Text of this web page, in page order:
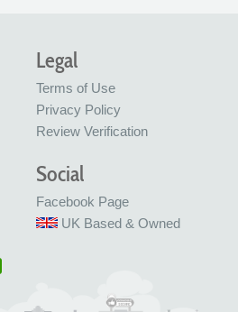
Legal
Terms of Use
Privacy Policy
Review Verification
Social
Facebook Page
UK Based & Owned